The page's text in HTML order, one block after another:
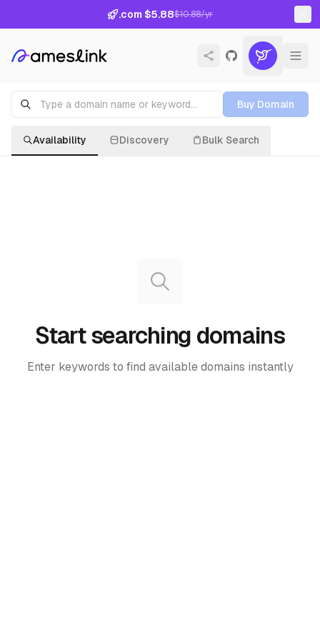
.com $5.88$10.88/yr
Buy Domain
Availability Discovery Bulk Search
Start searching domains
Enter keywords to find available domains instantly